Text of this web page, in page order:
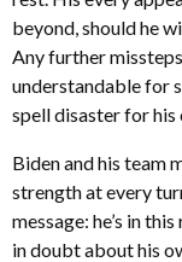
beyond, should he
Any further
understandable for
spell disaster for his
Biden and his team
strength at every
message: he’s in
in doubt about his